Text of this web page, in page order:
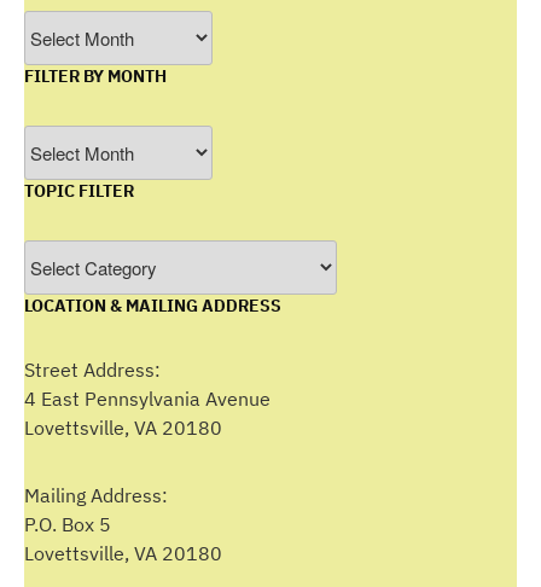
FILTER BY MONTH
by
Month
TOPIC FILTER
Filter
LOCATION & MAILING ADDRESS
Street Address:
4 East Pennsylvania Avenue
Lovettsville, VA 20180
Mailing Address:
P.O. Box 5
Lovettsville, VA 20180